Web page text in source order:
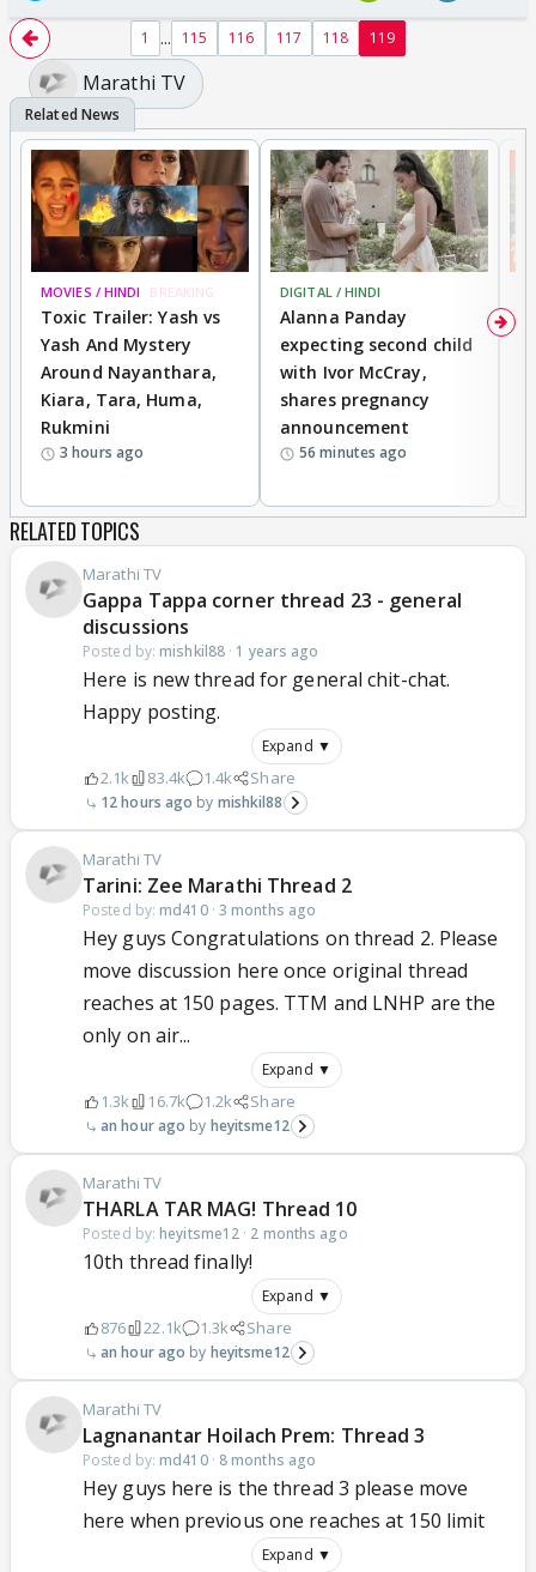
1 ... 115 116 117 118 119
Marathi TV
MOVIES / HINDI BREAKING
Toxic Trailer: Yash vs
Yash And Mystery
Around Nayanthara,
Kiara, Tara, Huma,
Rukmini
3 hours ago
DIGITAL / HINDI
Alanna Panday
expecting second child
with Ivor McCray,
shares pregnancy
announcement
56 minutes ago
RELATED TOPICS
Marathi TV
Gappa Tappa corner thread 23 - general
discussions
Posted by: mishkil88 · 1 years ago
Here is new thread for general chit-chat.
Happy posting.
Expand ▼
2.1k 83.4k 1.4k Share
12 hours ago mishkil88
Marathi TV
Tarini: Zee Marathi Thread 2
Posted by: md410· 3 months ago
Hey guys Congratulations on thread 2. Please
move discussion here once original thread
reaches at 150 pages. TTM and LNHP are the
only on air...
Expand ▼
1.3k 16.7k 1.2k Share
an hour ago heyitsme12
Marathi TV
THARLA TAR MAG! Thread 10
Posted by: heyitsme12 · 2 months ago
10th thread finally!
Expand ▼
876 22.1k 1.3k Share
an hour ago heyitsme12
Marathi TV
Lagnanantar Hoilach Prem: Thread 3
Posted by: md410· 8 months ago
Hey guys here is the thread 3 please move
here when previous one reaches at 150 limit
Expand ▼